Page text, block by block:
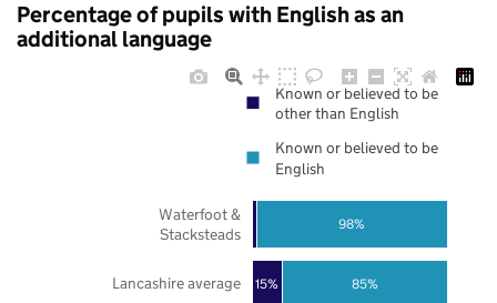
Percentage of pupils with English as an
additional language
15% 85%
98%
Lancashire average
Waterfoot &
Stacksteads
Known or believed to be
other than English
Known or believed to be
English